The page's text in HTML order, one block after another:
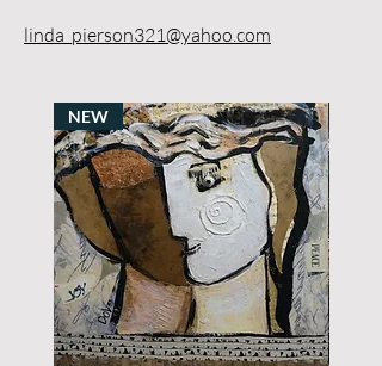
linda_pierson321@yahoo.com
NEW